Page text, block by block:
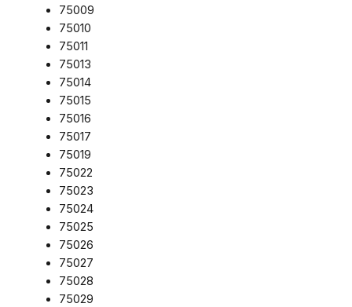
75009
75010
75011
75013
75014
75015
75016
75017
75019
75022
75023
75024
75025
75026
75027
75028
75029